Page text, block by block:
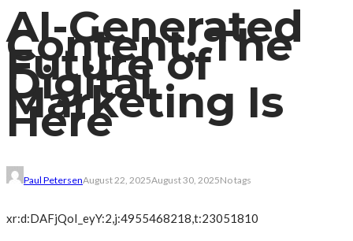
AI-Generated
Content: The
Future of
Digital
Marketing Is
Here
Paul PetersenAugust 22, 2025August 30, 2025No tags
xr:d:DAFjQoI_eyY:2,j:4955468218,t:23051810